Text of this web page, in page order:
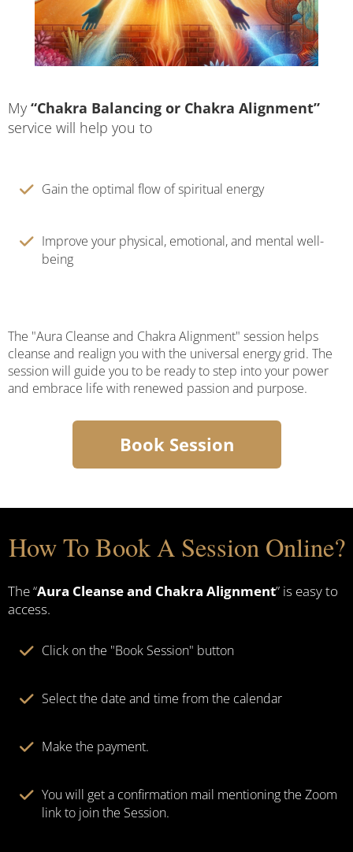
My “Chakra Balancing or Chakra Alignment”
service will help you to
Gain the optimal flow of spiritual energy
Improve your physical, emotional, and mental well-
being
The "Aura Cleanse and Chakra Alignment" session helps
cleanse and realign you with the universal energy grid. The
session will guide you to be ready to step into your power
and embrace life with renewed passion and purpose.
Book Session
How To Book A Session Online?
The “Aura Cleanse and Chakra Alignment” is easy to
access.
Click on the "Book Session" button
Select the date and time from the calendar
Make the payment.
You will get a confirmation mail mentioning the Zoom
link to join the Session.